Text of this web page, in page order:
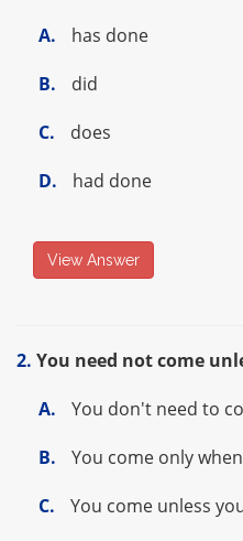
A.
has done
B.
did
C.
does
D.
had done
View Answer
2. You need not come
A.
You don't need to
B.
You come only
C.
You come unless